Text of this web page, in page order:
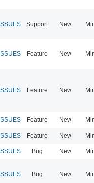
Support New
Feature New
Feature New
Feature New
Feature New
Bug New
Bug New